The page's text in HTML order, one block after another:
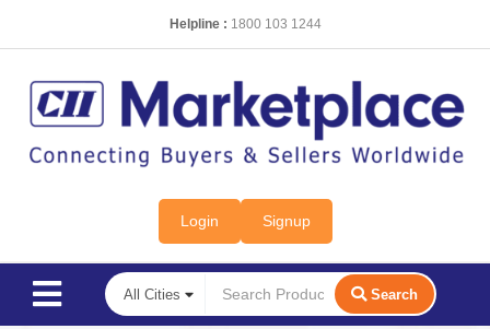
Helpline : 1800 103 1244
Login Signup
Search